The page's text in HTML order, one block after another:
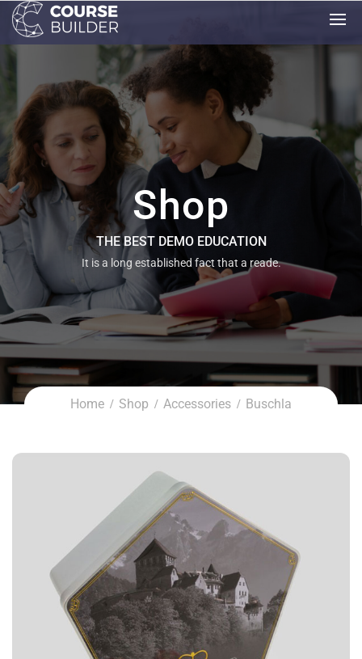
Shop
THE BEST DEMO EDUCATION
It is a long established fact that a reade.
Home Shop Accessories Buschla